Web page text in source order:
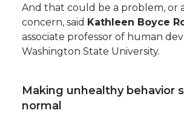
And that could be a problem, or
concern, said Kathleen Boyce
associate professor of human
Washington State University.
Making unhealthy behavior
normal